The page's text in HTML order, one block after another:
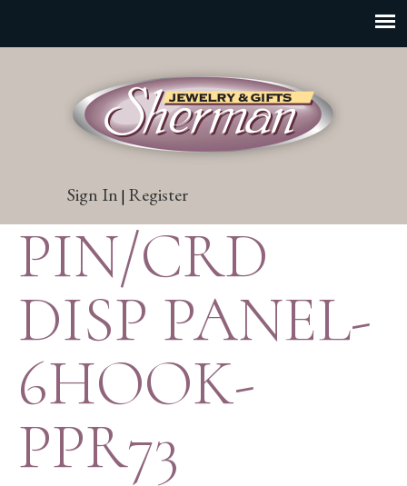
Sign In | Register
PIN/CRD
DISP PANEL-
6HOOK-
PPR73